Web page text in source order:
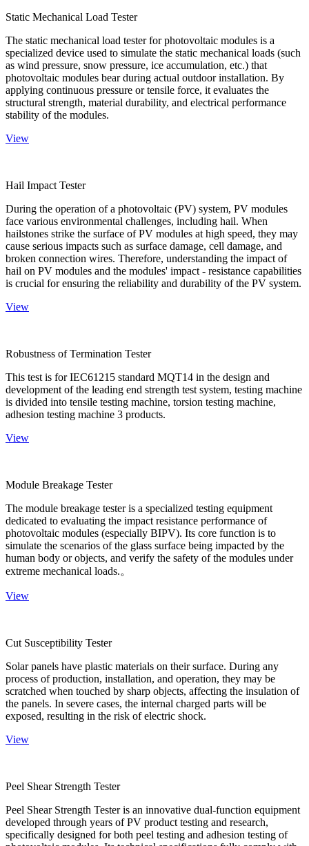
Static Mechanical Load Tester
The static mechanical load tester for photovoltaic modules is a
specialized device used to simulate the static mechanical loads (such
as wind pressure, snow pressure, ice accumulation, etc.) that
photovoltaic modules bear during actual outdoor installation. By
applying continuous pressure or tensile force, it evaluates the
structural strength, material durability, and electrical performance
stability of the modules.
View
Hail Impact Tester
During the operation of a photovoltaic (PV) system, PV modules
face various environmental challenges, including hail. When
hailstones strike the surface of PV modules at high speed, they may
cause serious impacts such as surface damage, cell damage, and
broken connection wires. Therefore, understanding the impact of
hail on PV modules and the modules' impact - resistance capabilities
is crucial for ensuring the reliability and durability of the PV system.
View
Robustness of Termination Tester
This test is for IEC61215 standard MQT14 in the design and
development of the leading end strength test system, testing machine
is divided into tensile testing machine, torsion testing machine,
adhesion testing machine 3 products.
View
Module Breakage Tester
The module breakage tester is a specialized testing equipment
dedicated to evaluating the impact resistance performance of
photovoltaic modules (especially BIPV). Its core function is to
simulate the scenarios of the glass surface being impacted by the
human body or objects, and verify the safety of the modules under
extreme mechanical loads.。
View
Cut Susceptibility Tester
Solar panels have plastic materials on their surface. During any
process of production, installation, and operation, they may be
scratched when touched by sharp objects, affecting the insulation of
the panels. In severe cases, the internal charged parts will be
exposed, resulting in the risk of electric shock.
View
Peel Shear Strength Tester
Peel Shear Strength Tester is an innovative dual-function equipment
developed through years of PV product testing and research,
specifically designed for both peel testing and adhesion testing of